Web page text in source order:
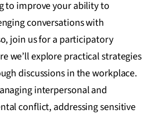
to improve your ability to
conversations with
join us for a participatory
we’ll explore practical strategies
discussions in the workplace.
interpersonal and
conflict, addressing sensitive